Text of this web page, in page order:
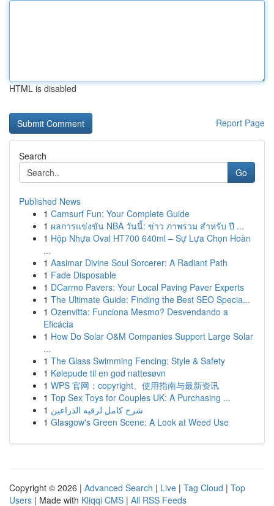
HTML is disabled
Report Page
Search
Go
Published News
1 Camsurf Fun: Your Complete Guide
1 ผลการแข่งขัน NBA วันนี้: ข่าว ภาพรวม สำหรับ ปี ...
1 Hộp Nhựa Oval HT700 640ml – Sự Lựa Chọn Hoàn
...
1 Aasimar Divine Soul Sorcerer: A Radiant Path
1 Fade Disposable
1 DCarmo Pavers: Your Local Paving Paver Experts
1 The Ultimate Guide: Finding the Best SEO Specia...
1 Ozenvitta: Funciona Mesmo? Desvendando a
Eficácia
1 How Do Solar O&M Companies Support Large Solar
...
1 The Glass Swimming Fencing: Style & Safety
1 Kølepude til en god nattesøvn
1 WPS 官网：copyright、使用指南与最新资讯
1 Top Sex Toys for Couples UK: A Purchasing ...
1 شرح كامل لرقيه الذراعين
1 Glasgow's Green Scene: A Look at Weed Use
Copyright © 2026 | Advanced Search | Live | Tag Cloud | Top
Users | Made with Kliqqi CMS | All RSS Feeds